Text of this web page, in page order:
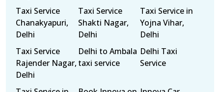
Taxi Service
Chanakyapuri,
Delhi
Taxi Service
Shakti Nagar,
Delhi
Taxi Service in
Yojna Vihar,
Delhi
Taxi Service
Rajender Nagar,
Delhi
Delhi to Ambala
taxi service
Delhi Taxi
Service